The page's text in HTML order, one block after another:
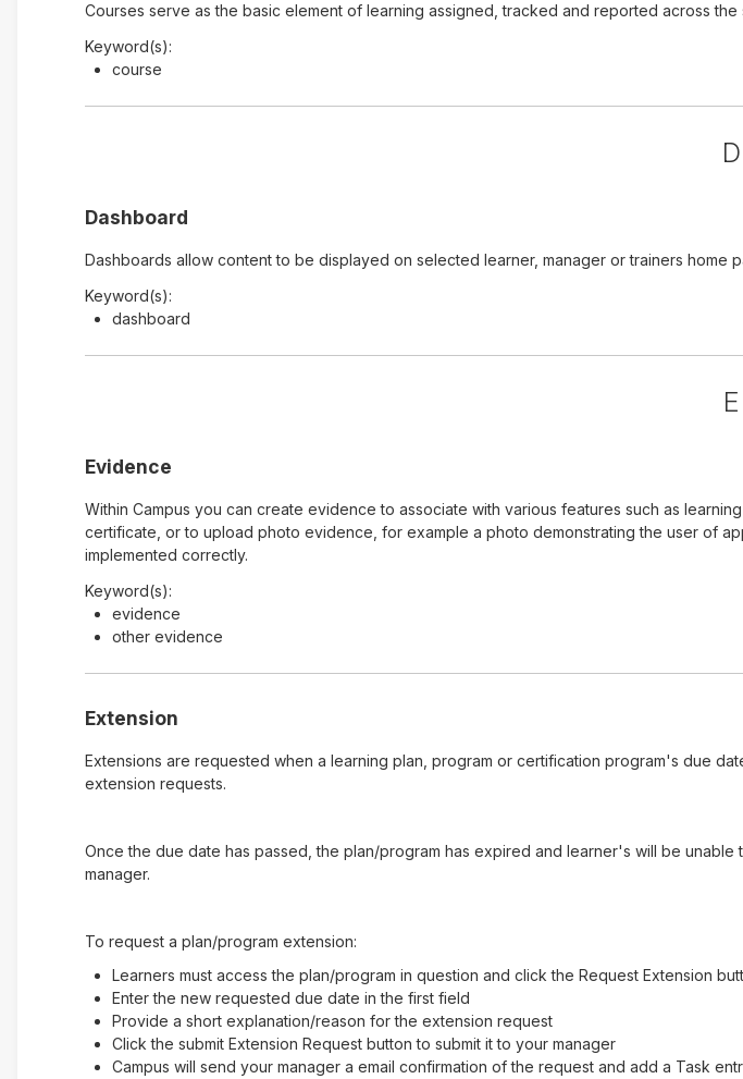
Courses serve as the basic element of learning assigned, tracked and reported across the
Keyword(s):
course
D
Dashboard
Dashboards allow content to be displayed on selected learner, manager or trainers home
Keyword(s):
dashboard
E
Evidence
Within Campus you can create evidence to associate with various features such as
certificate, or to upload photo evidence, for example a photo demonstrating the user of
implemented correctly.
Keyword(s):
evidence
other evidence
Extension
Extensions are requested when a learning plan, program or certification program's due
extension requests.
Once the due date has passed, the plan/program has expired and learner's will be
manager.
To request a plan/program extension:
Learners must access the plan/program in question and click the Request Extension
Enter the new requested due date in the first field
Provide a short explanation/reason for the extension request
Click the submit Extension Request button to submit it to your manager
Campus will send your manager a email confirmation of the request and add a Task